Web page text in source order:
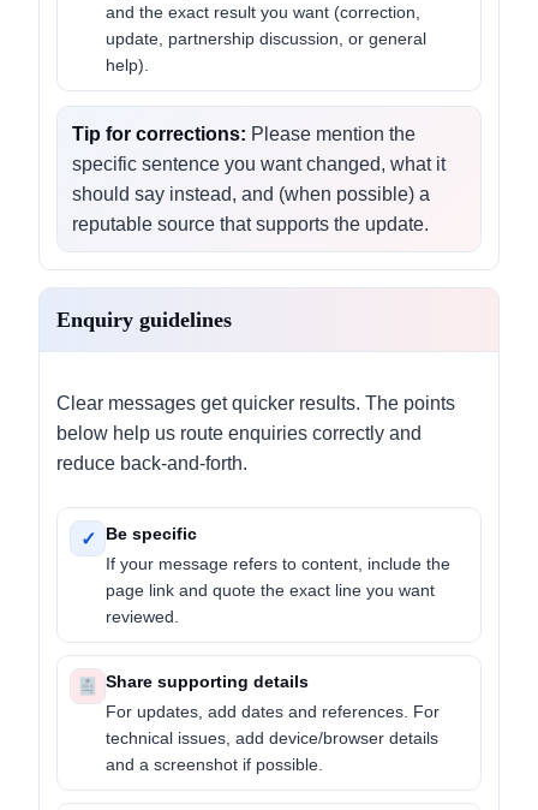
and the exact result you want (correction,
update, partnership discussion, or general
help).
Tip for corrections: Please mention the
specific sentence you want changed, what it
should say instead, and (when possible) a
reputable source that supports the update.
Enquiry guidelines
Clear messages get quicker results. The points
below help us route enquiries correctly and
reduce back-and-forth.
✓
Be specific
If your message refers to content, include the
page link and quote the exact line you want
reviewed.
Share supporting details
For updates, add dates and references. For
technical issues, add device/browser details
and a screenshot if possible.